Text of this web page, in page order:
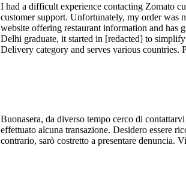
I had a difficult experience contacting Zomato
customer support. Unfortunately, my order was
website offering restaurant information and has
Delhi graduate, it started in [redacted] to
Delivery category and serves various
Buonasera, da diverso tempo cerco di
effettuato alcuna transazione. Desidero essere
contrario, sarò costretto a presentare denuncia.